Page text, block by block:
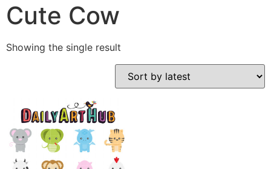
Cute Cow
Showing the single result